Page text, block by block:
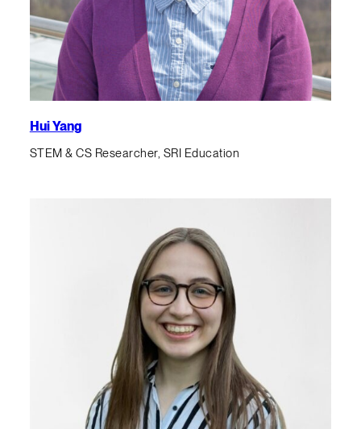
Hui Yang
STEM & CS Researcher, SRI Education